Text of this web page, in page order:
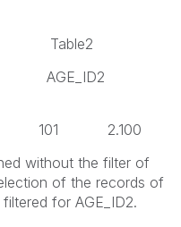
2.100
without the filter of
of the records of
for AGE_ID2.